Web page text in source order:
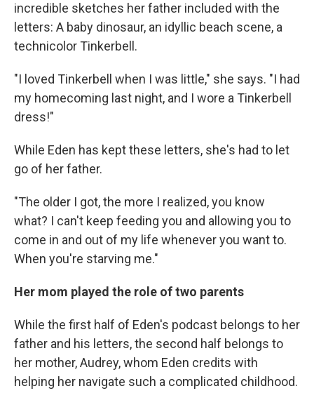
incredible sketches her father included with the
letters: A baby dinosaur, an idyllic beach scene, a
technicolor Tinkerbell.
"I loved Tinkerbell when I was little," she says. "I had
my homecoming last night, and I wore a Tinkerbell
dress!"
While Eden has kept these letters, she's had to let
go of her father.
"The older I got, the more I realized, you know
what? I can't keep feeding you and allowing you to
come in and out of my life whenever you want to.
When you're starving me."
Her mom played the role of two parents
While the first half of Eden's podcast belongs to her
father and his letters, the second half belongs to
her mother, Audrey, whom Eden credits with
helping her navigate such a complicated childhood.